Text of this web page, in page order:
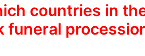
countries in
funeral